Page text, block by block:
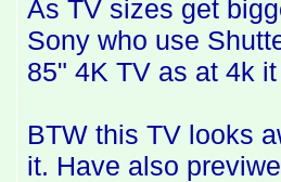
As TV sizes get
Sony who use
85" 4K TV as at 4k
BTW this TV looks
it. Have also